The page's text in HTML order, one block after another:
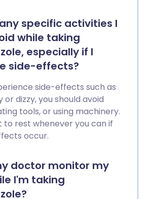
specific activities I
while taking
especially if I
side-effects?
side-effects such as
or dizzy, you should avoid
tools, or using machinery.
rest whenever you can if
occur.
doctor monitor my
I'm taking